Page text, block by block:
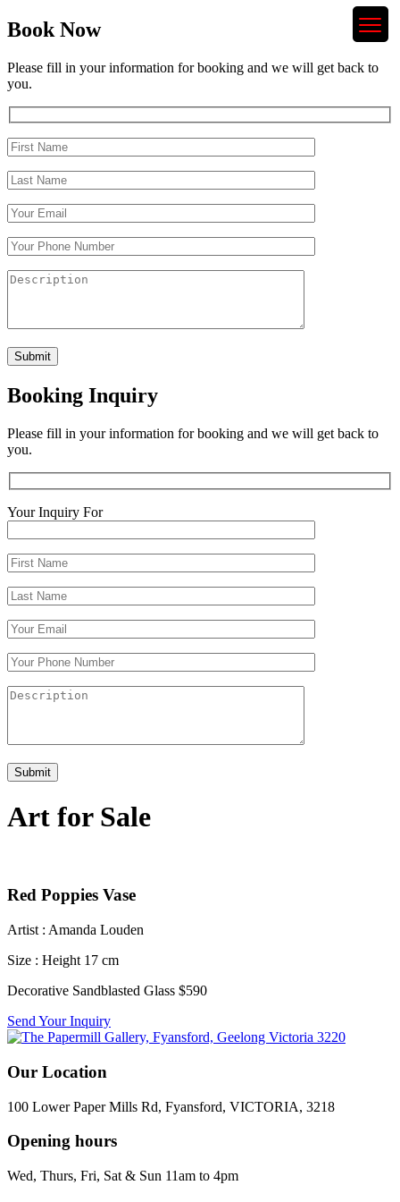
Book Now
Please fill in your information for booking and we will get back to
you.
Booking Inquiry
Please fill in your information for booking and we will get back to
you.
Your Inquiry For
Art for Sale
Red Poppies Vase
Artist : Amanda Louden
Size : Height 17 cm
Decorative Sandblasted Glass $590
Send Your Inquiry
Our Location
100 Lower Paper Mills Rd, Fyansford, VICTORIA, 3218
Opening hours
Wed, Thurs, Fri, Sat & Sun 11am to 4pm